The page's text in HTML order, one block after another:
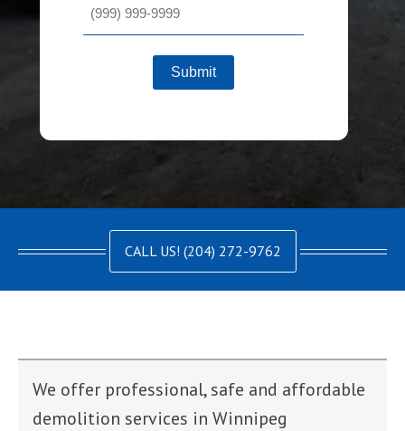
Submit
CALL US! (204) 272-9762
We offer professional, safe and affordable
demolition services in Winnipeg